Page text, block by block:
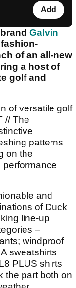
Add
Galvin
of an all-new
a host of
golf and
of versatile golf
// The
patterns
on the
performance
and
of Duck
line-up
–
windproof
sweatshirts
PLUS shirts
the part both on